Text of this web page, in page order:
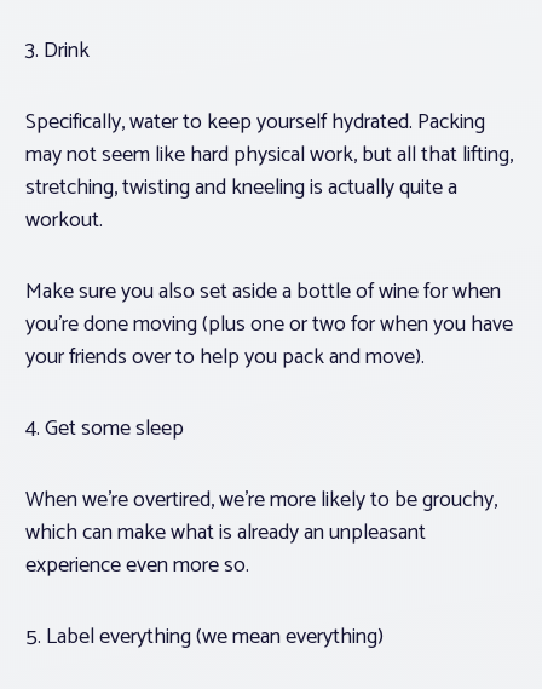
3. Drink
Specifically, water to keep yourself hydrated. Packing
may not seem like hard physical work, but all that lifting,
stretching, twisting and kneeling is actually quite a
workout.
Make sure you also set aside a bottle of wine for when
you’re done moving (plus one or two for when you have
your friends over to help you pack and move).
4. Get some sleep
When we’re overtired, we’re more likely to be grouchy,
which can make what is already an unpleasant
experience even more so.
5. Label everything (we mean everything)